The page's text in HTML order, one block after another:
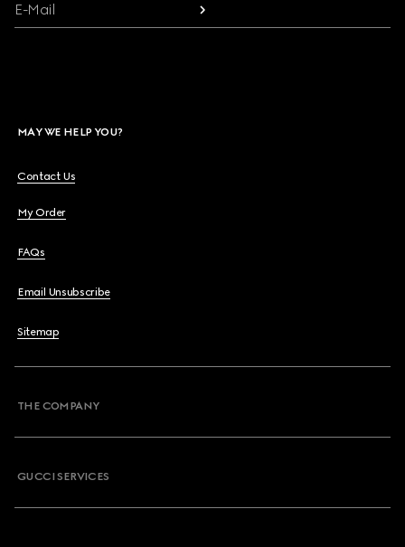
E-Mail
MAY WE HELP YOU?
Contact Us
My Order
FAQs
Email Unsubscribe
Sitemap
THE COMPANY
GUCCI SERVICES